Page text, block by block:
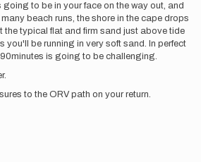
to be in your face on the way out, and
beach runs, the shore in the cape drops
the typical flat and firm sand just above tide
you'll be running in very soft sand. In perfect
is going to be challenging.
to the ORV path on your return.